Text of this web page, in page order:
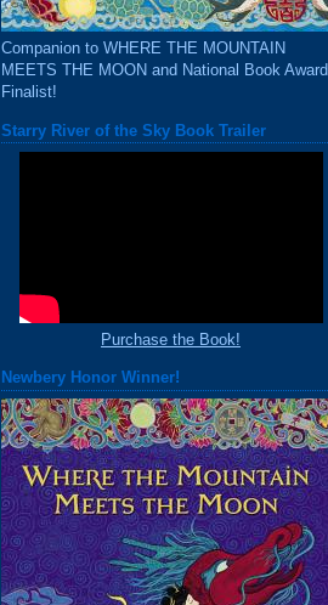
Companion to WHERE THE MOUNTAIN
MEETS THE MOON and National Book Award
Finalist!
Starry River of the Sky Book Trailer
Purchase the Book!
Newbery Honor Winner!